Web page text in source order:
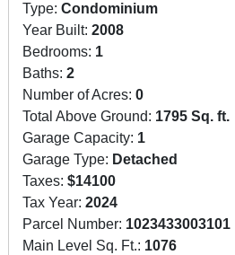
Type: Condominium
Year Built: 2008
Bedrooms: 1
Baths: 2
Number of Acres: 0
Total Above Ground: 1795 Sq. ft.
Garage Capacity: 1
Garage Type: Detached
Taxes: $14100
Tax Year: 2024
Parcel Number: 1023433003101
Main Level Sq. Ft.: 1076